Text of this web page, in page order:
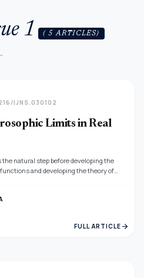
1 ( 5 ARTICLES)
IJNS.030102
Limits in Real
natural step before developing the
and developing the theory of
presented to cover the theoretical
example is presented to help the reader
FULL ARTICLE arrow_forward